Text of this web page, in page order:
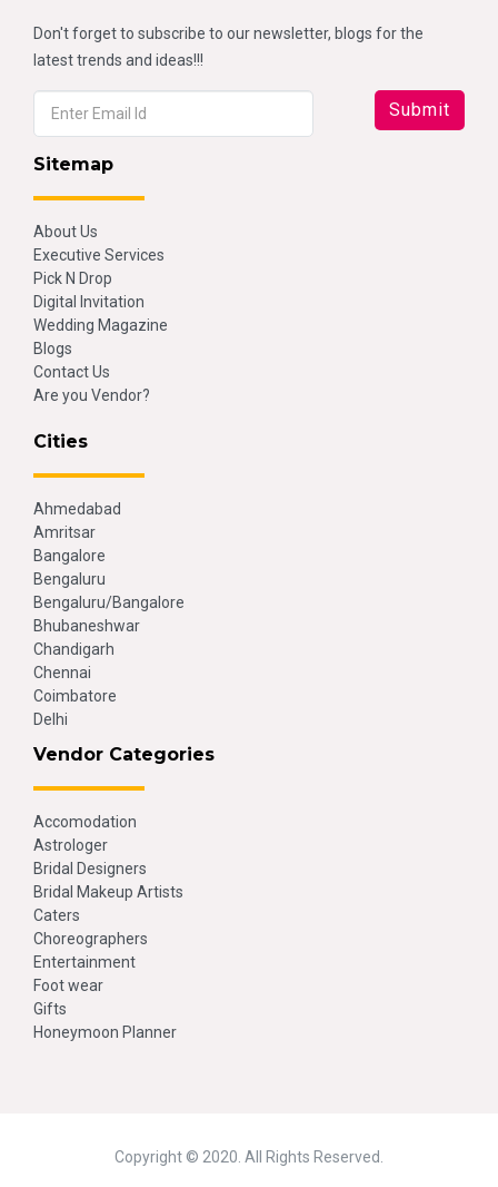
Don't forget to subscribe to our newsletter, blogs for the
latest trends and ideas!!!
Sitemap
About Us
Executive Services
Pick N Drop
Digital Invitation
Wedding Magazine
Blogs
Contact Us
Are you Vendor?
Cities
Ahmedabad
Amritsar
Bangalore
Bengaluru
Bengaluru/Bangalore
Bhubaneshwar
Chandigarh
Chennai
Coimbatore
Delhi
Vendor Categories
Accomodation
Astrologer
Bridal Designers
Bridal Makeup Artists
Caters
Choreographers
Entertainment
Foot wear
Gifts
Honeymoon Planner
Copyright © 2020. All Rights Reserved.